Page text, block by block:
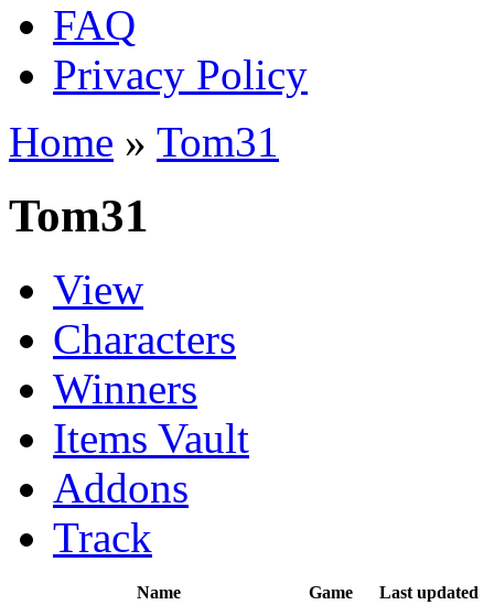
FAQ
Privacy Policy
Home » Tom31
Tom31
View
Characters
Winners
Items Vault
Addons
Track
Name Game
Last updated